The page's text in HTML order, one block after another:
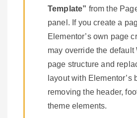
Template” from the
panel. If you create a
Elementor’s own page
may override the default
page structure and
layout with Elementor’s
removing the header,
theme elements.